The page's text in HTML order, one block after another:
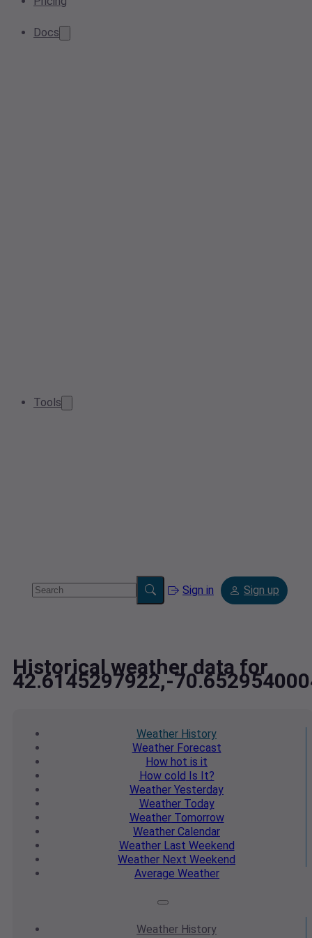
Docs
Tools
Sign in Sign up
Historical weather data for
42.6145297922,-
Weather History
WeatherForecast
How hot is it
How cold Is It?
Weather Yesterday
WeatherToday
WeatherTomorrow
Weather Calendar
WeatherLast Weekend
Weather Next Weekend
Average Weather
Weather History